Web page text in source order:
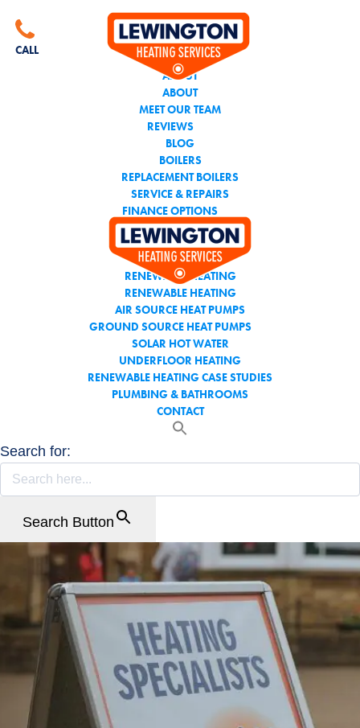
CALL
CALL THE TEAM YOU
CAN TRUST
ABOUT
ABOUT
MEET OUR TEAM
REVIEWS
BLOG
BOILERS
REPLACEMENT BOILERS
SERVICE & REPAIRS
FINANCE OPTIONS
AIR CONDITIONING
RENEWABLE HEATING
RENEWABLE HEATING
AIR SOURCE HEAT PUMPS
GROUND SOURCE HEAT PUMPS
SOLAR HOT WATER
UNDERFLOOR HEATING
RENEWABLE HEATING CASE STUDIES
PLUMBING & BATHROOMS
CONTACT
Search for:
Search Button